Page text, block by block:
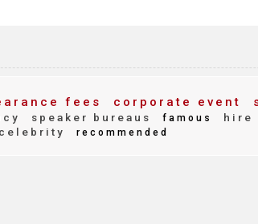
fees corporate event
speaker bureaus famous hire
celebrity recommended